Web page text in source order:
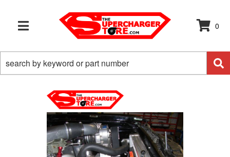
TOGGLE NAVIGATION
0